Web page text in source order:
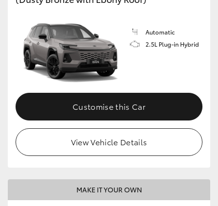
Automatic
2.5L Plug-in Hybrid
Customise this Car
View Vehicle Details
MAKE IT YOUR OWN